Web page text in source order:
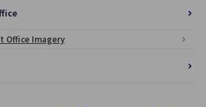
Office Imagery